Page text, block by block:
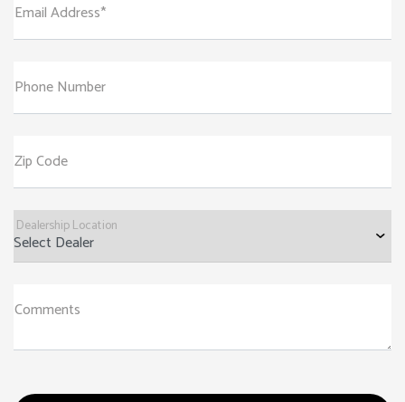
Email Address*
Phone Number
Zip Code
Dealership Location
Comments